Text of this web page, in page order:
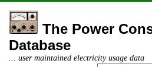
The Power
Database
... user maintained electricity usage data